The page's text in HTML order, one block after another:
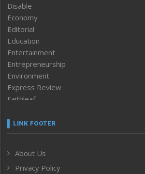
Disable
Economy
Editorial
Education
Entertainment
Entrepreneurship
Environment
Express Review
Faithleaf
Frontpage
Human Rights
ICAR
LINK FOOTER
About Us
Privacy Policy